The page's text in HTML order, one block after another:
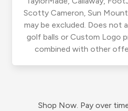
Scotty Cameron, Sun
may be excluded. Does not
golf balls or Custom Logo
combined with other
Shop Now. Pay over